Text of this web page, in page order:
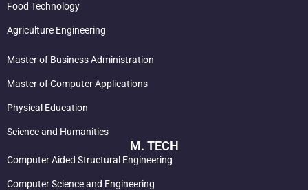
Food Technology
Agriculture Engineering
Master of Business Administration
Master of Computer Applications
Physical Education
Science and Humanities
M. TECH
Computer Aided Structural Engineering
Computer Science and Engineering